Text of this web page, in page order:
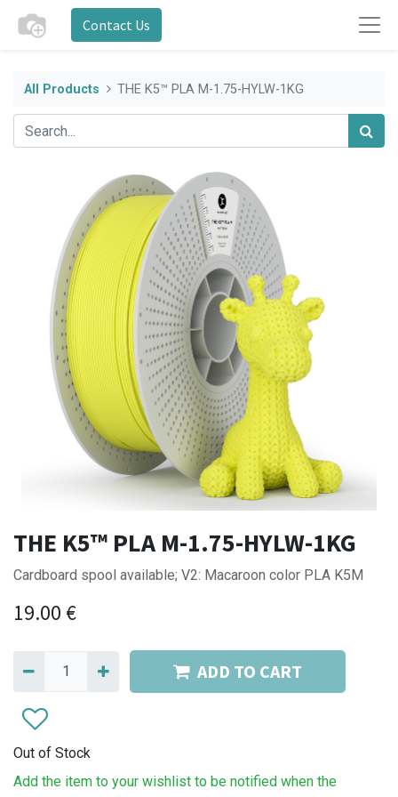
Contact Us
All Products THE K5™ PLA M-1.75-HYLW-1KG
THE K5™ PLA M-1.75-HYLW-1KG
Cardboard spool available; V2: Macaroon color PLA K5M
19.00 €
ADD TO CART
Out of Stock
Add the item to your wishlist to be notified when the